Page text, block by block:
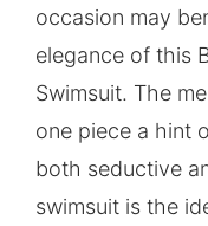
occasion may
elegance of this
Swimsuit. The
one piece a hint
both seductive
swimsuit is the